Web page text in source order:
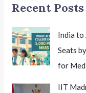
Recent Posts
India to
Seats
for
IIT